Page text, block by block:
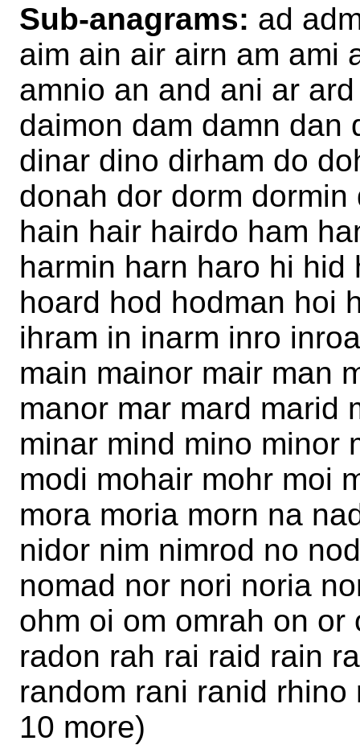
Sub-anagrams: ad
aim ain air airn am ami
amnio an and ani ar
daimon dam damn dan
dinar dino dirham do
donah dor dorm
hain hair hairdo ham
harmin harn haro hi
hoard hod hodman hoi
ihram in inarm inro
main mainor mair man
manor mar mard marid
minar mind mino minor
modi mohair mohr moi
mora moria morn na
nidor nim nimrod no
nomad nor nori noria
ohm oi om omrah on
radon rah rai raid rain
random rani ranid
10 more)